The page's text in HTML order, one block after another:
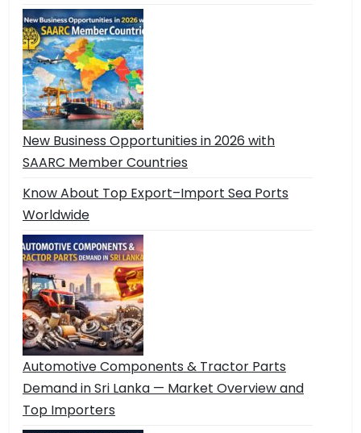
New Business Opportunities in 2026 with
SAARC Member Countries
Know About Top Export–Import Sea Ports
Worldwide
Automotive Components & Tractor Parts
Demand in Sri Lanka — Market Overview and
Top Importers